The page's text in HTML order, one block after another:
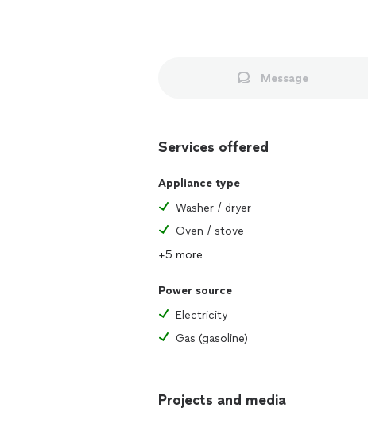
Message
Services offered
Appliance type
Washer / dryer
Oven / stove
+5 more
Power source
Electricity
Gas (gasoline)
Projects and media